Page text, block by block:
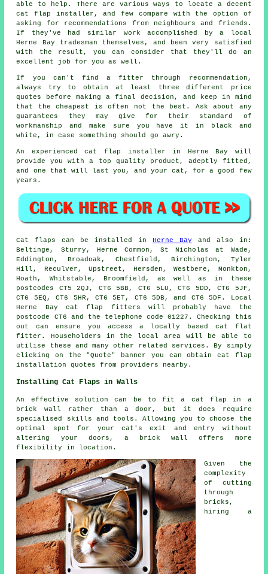
able to help. There are various ways to locate a decent
cat flap installer, and few compare with the option of
asking for recommendations from neighbours and friends.
If they've had similar work accomplished by a local
Herne Bay tradesman themselves, and been very satisfied
with the result, you can consider that they'll do an
excellent job for you as well.
If you can't find a fitter through recommendation,
always try to obtain at least three different price
quotes before making a final decision, and keep in mind
that the cheapest is often not the best. Ask about any
guarantees they may give for their standard of
workmanship and make sure you have it in black and
white, in case something should go awry.
An experienced cat flap installer in Herne Bay will
provide you with a top quality product, adeptly fitted,
and one that will last you, and your cat, for a good few
years.
Cat flaps can be installed in Herne Bay and also in:
Beltinge, Sturry, Herne Common, St Nicholas at Wade,
Eddington, Broadoak, Chestfield, Birchington, Tyler
Hill, Reculver, Upstreet, Hersden, Westbere, Monkton,
Hoath, Whitstable, Broomfield, as well as in these
postcodes CT5 2QJ, CT6 5BB, CT6 5LU, CT6 5DD, CT6 5JF,
CT6 5EQ, CT6 5HR, CT6 5ET, CT6 5DB, and CT6 5DF. Local
Herne Bay cat flap fitters will probably have the
postcode CT6 and the telephone code 01227. Checking this
out can ensure you access a locally based cat flat
fitter. Householders in the local area will be able to
utilise these and many other related services. By simply
clicking on the "Quote" banner you can obtain cat flap
installation
quotes from providers nearby.
Installing Cat Flaps in Walls
An effective solution can be to fita cat flap in a
brick wall rather than a door, but it does require
specialised skills and tools. Allowing you to choose the
optimal spot for your cat's exit and entry without
altering your doors, a brick wall offers more
flexibility in location.
Given the
complexity
of cutting
through
bricks,
hiring a